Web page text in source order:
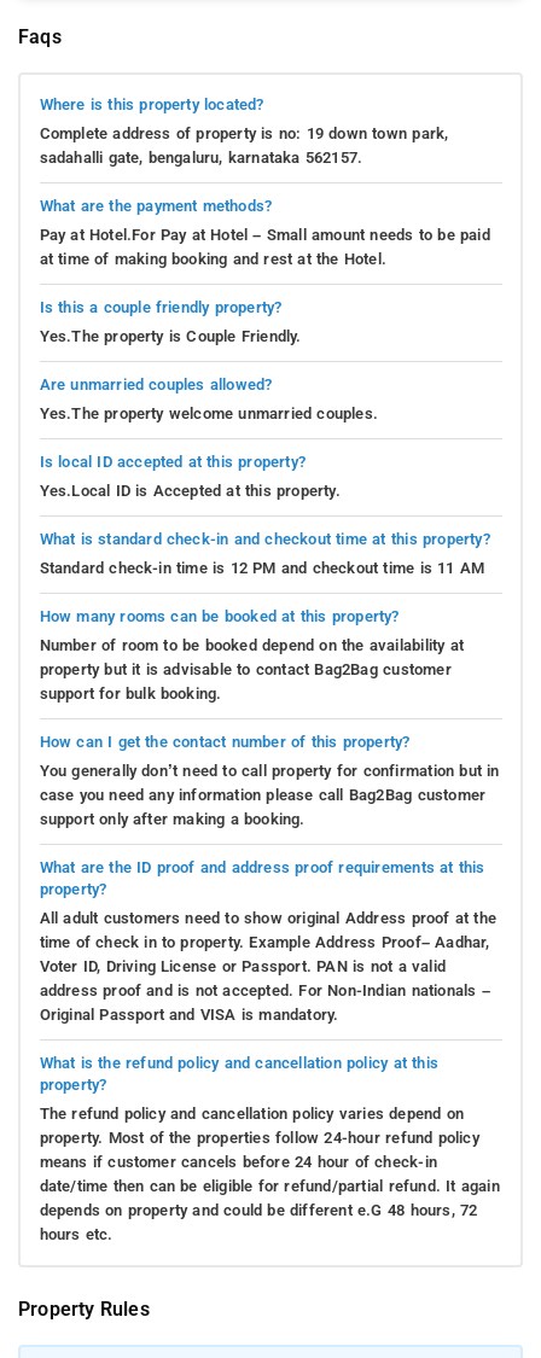
Faqs
Where is this property located?
Complete address of property is no: 19 down town park,
sadahalli gate, bengaluru, karnataka 562157.
What are the payment methods?
Pay at Hotel.For Pay at Hotel – Small amount needs to be paid
at time of making booking and rest at the Hotel.
Is this a couple friendly property?
Yes.The property is Couple Friendly.
Are unmarried couples allowed?
Yes.The property welcome unmarried couples.
Is local ID accepted at this property?
Yes.Local ID is Accepted at this property.
What is standard check-in and checkout time at this property?
Standard check-in time is 12 PM and checkout time is 11 AM
How many rooms can be booked at this property?
Number of room to be booked depend on the availability at
property but it is advisable to contact Bag2Bag customer
support for bulk booking.
How can I get the contact number of this property?
You generally don’t need to call property for confirmation but in
case you need any information please call Bag2Bag customer
support only after making a booking.
What are the ID proof and address proof requirements at this
property?
All adult customers need to show original Address proof at the
time of check in to property. Example Address Proof– Aadhar,
Voter ID, Driving License or Passport. PAN is not a valid
address proof and is not accepted. For Non-Indian nationals –
Original Passport and VISA is mandatory.
What is the refund policy and cancellation policy at this
property?
The refund policy and cancellation policy varies depend on
property. Most of the properties follow 24-hour refund policy
means if customer cancels before 24 hour of check-in
date/time then can be eligible for refund/partial refund. It again
depends on property and could be different e.G 48 hours, 72
hours etc.
Property Rules